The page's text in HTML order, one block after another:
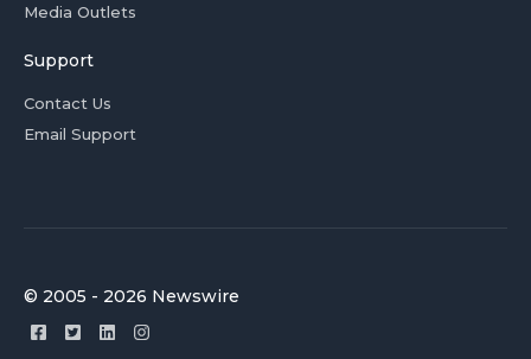
Media Outlets
Support
Contact Us
Email Support
© 2005 - 2026 Newswire